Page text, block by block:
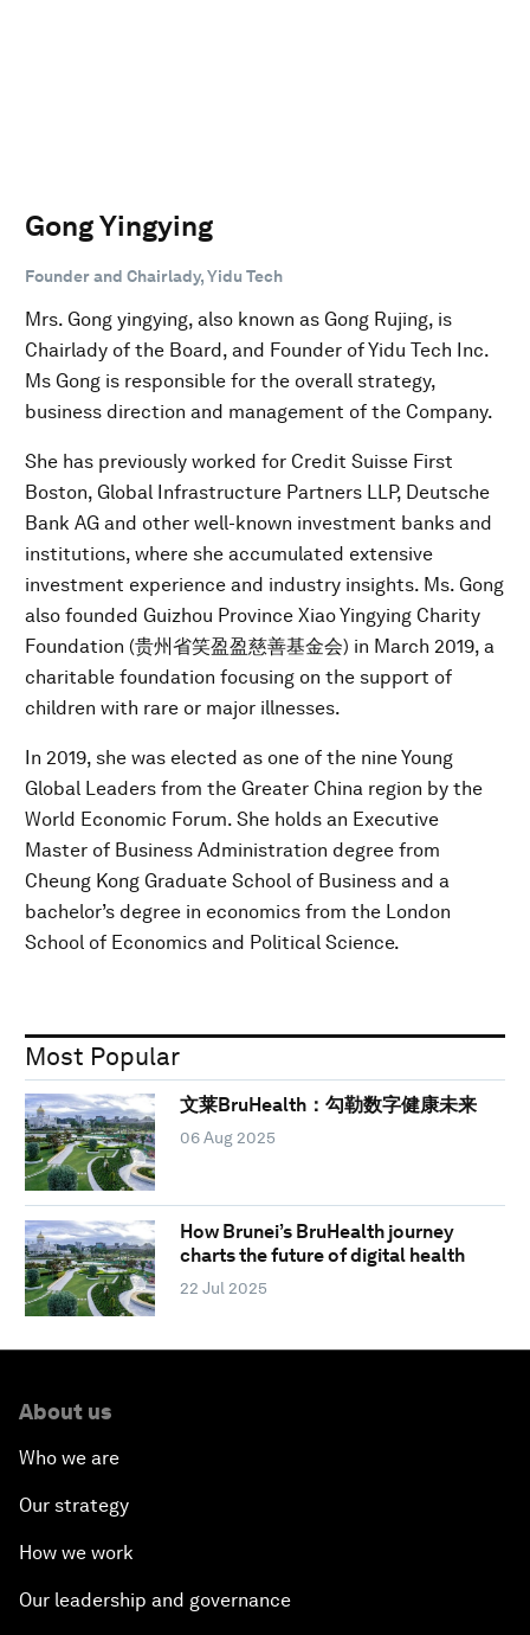
Gong Yingying
Founder and Chairlady, Yidu Tech
Mrs. Gong yingying, also known as Gong Rujing, is
Chairlady of the Board, and Founder of Yidu Tech Inc.
Ms Gong is responsible for the overall strategy,
business direction and management of the Company.
She has previously worked for Credit Suisse First
Boston, Global Infrastructure Partners LLP, Deutsche
Bank AG and other well-known investment banks and
institutions, where she accumulated extensive
investment experience and industry insights. Ms. Gong
also founded Guizhou Province Xiao Yingying Charity
Foundation (贵州省笑盈盈慈善基金会) in March 2019, a
charitable foundation focusing on the support of
children with rare or major illnesses.
In 2019, she was elected as one of the nine Young
Global Leaders from the Greater China region by the
World Economic Forum. She holds an Executive
Master of Business Administration degree from
Cheung Kong Graduate School of Business and a
bachelor’s degree in economics from the London
School of Economics and Political Science.
Most Popular
文莱BruHealth：勾勒数字健康未来
06 Aug 2025
How Brunei’s BruHealth journey
charts the future of digital health
22 Jul 2025
About us
Who we are
Our strategy
How we work
Our leadership and governance